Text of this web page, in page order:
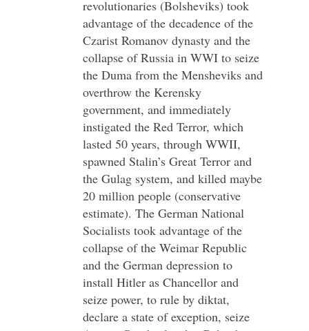
revolutionaries (Bolsheviks) took
advantage of the decadence of the
Czarist Romanov dynasty and the
collapse of Russia in WWI to seize
the Duma from the Mensheviks and
overthrow the Kerensky
government, and immediately
instigated the Red Terror, which
lasted 50 years, through WWII,
spawned Stalin’s Great Terror and
the Gulag system, and killed maybe
20 million people (conservative
estimate). The German National
Socialists took advantage of the
collapse of the Weimar Republic
and the German depression to
install Hitler as Chancellor and
seize power, to rule by diktat,
declare a state of exception, seize